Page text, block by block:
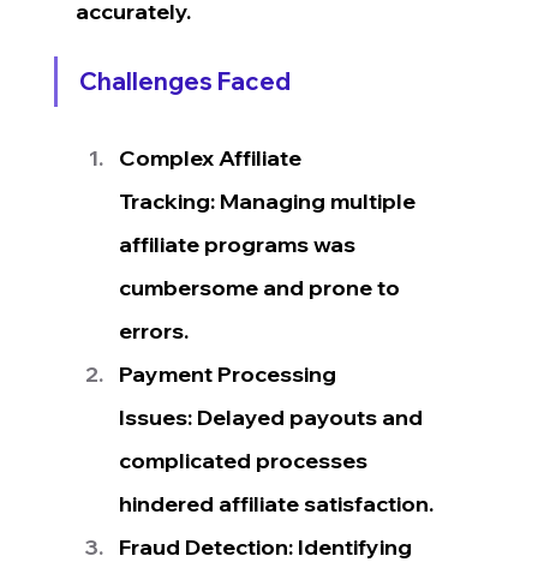
accurately.
Challenges Faced
Complex Affiliate
Tracking: Managing multiple
affiliate programs was
cumbersome and prone to
errors.
Payment Processing
Issues: Delayed payouts and
complicated processes
hindered affiliate satisfaction.
Fraud Detection: Identifying